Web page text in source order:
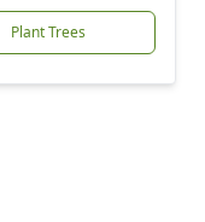
Plant Trees